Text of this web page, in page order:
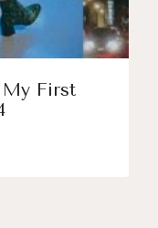
My First